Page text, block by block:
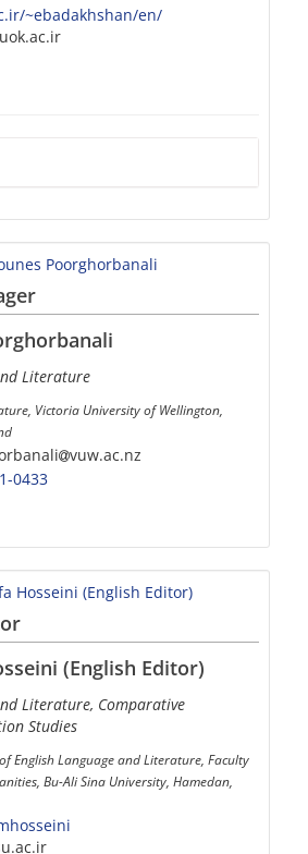
~ebadakhshan/en/
uok.ac.ir
Literature
Victoria University of Wellington,
vuw.ac.nz
0433
(English Editor)
Literature, Comparative
Studies
English Language and Literature, Faculty
Bu-Ali Sina University, Hamedan,